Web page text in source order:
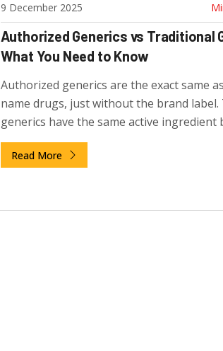
9 December 2025
Authorized Generics vs Traditional
What You Need to Know
Authorized generics are the exact same
name drugs, just without the brand
generics have the same active ingredient
differ in fillers and coatings. Know which
getting for better results.
Read More